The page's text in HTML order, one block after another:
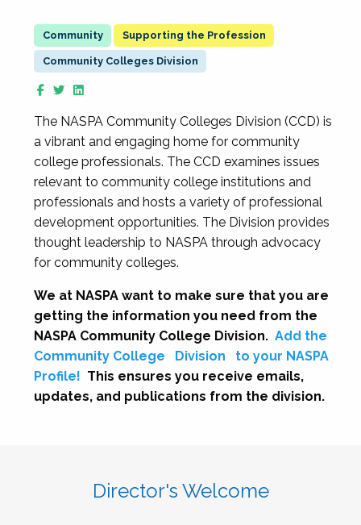
Supporting the Profession
Community Colleges Division
The NASPA Community Colleges Division (CCD) is
a vibrant and engaging home for community
college professionals. The CCD examines issues
relevant to community college institutions and
professionals and hosts a variety of professional
development opportunities. The Division provides
thought leadership to NASPA through advocacy
for community colleges.
We at NASPA want to make sure that you are
getting the information you need from the
NASPA Community College Division. Add the
Community College
Division
to your NASPA
Profile! This ensures you receive emails,
updates, and publications from the division.
Director's Welcome